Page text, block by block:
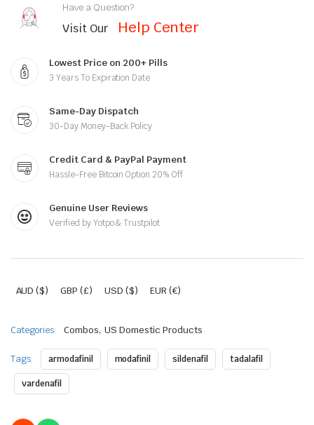
Have a Question?
Visit Our Help Center
Lowest Price on 200+ Pills
3 Years To Expiration Date
Same-Day Dispatch
30-Day Money-Back Policy
Credit Card & PayPal Payment
Hassle-Free Bitcoin Option 20% Off
Genuine User Reviews
Verified by Yotpo & Trustpilot
AUD ($) GBP (£) USD ($) EUR (€)
Categories: Combos,US Domestic Products
Tags: armodafinil modafinil sildenafil tadalafil
vardenafil